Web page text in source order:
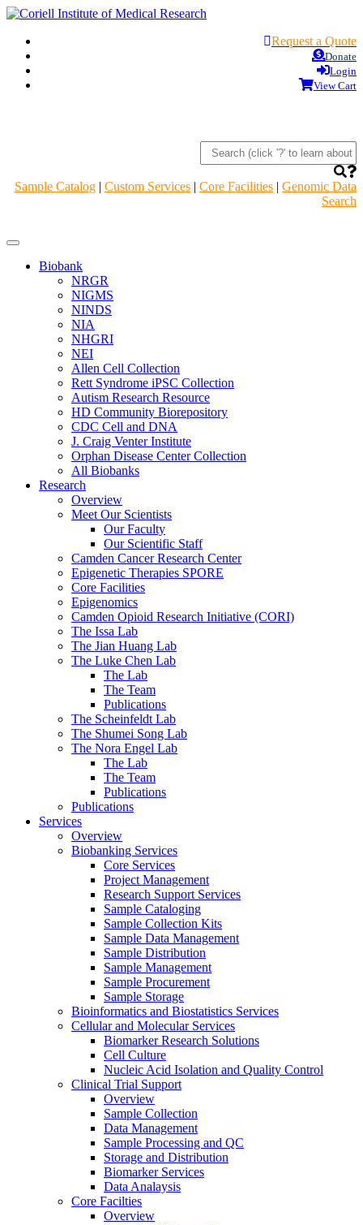
Request a Quote
Donate
Login
View Cart
Sample Catalog | Custom Services | Core Facilities | Genomic Data
Search
Navigation
HeaderBiobank
NRGR
NIGMS
NINDS
NIA
NHGRI
NEI
Allen Cell Collection
Rett Syndrome iPSC Collection
Autism Research Resource
HD Community Biorepository
CDC Cell and DNA
J. Craig Venter Institute
Orphan Disease Center Collection
All Biobanks
Research
Overview
Meet Our Scientists
Our Faculty
Our Scientific Staff
Camden Cancer Research Center
Epigenetic Therapies SPORE
Core Facilities
Epigenomics
Camden Opioid Research Initiative (CORI)
The Issa Lab
The Jian Huang Lab
The Luke Chen Lab
The Lab
The Team
Publications
The Scheinfeldt Lab
The Shumei Song Lab
The Nora Engel Lab
The Lab
The Team
Publications
Publications
Services
Overview
Biobanking Services
Core Services
Project Management
Research Support Services
Sample Cataloging
Sample Collection Kits
Sample Data Management
Sample Distribution
Sample Management
Sample Procurement
Sample Storage
Bioinformatics and Biostatistics Services
Cellular and Molecular Services
Biomarker Research Solutions
Cell Culture
Nucleic Acid Isolation and Quality Control
Clinical Trial Support
Overview
Sample Collection
Data Management
Sample Processing and QC
Storage and Distribution
Biomarker Services
Data Analaysis
Core Facilties
Overview